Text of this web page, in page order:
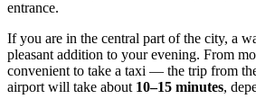
entrance.
If you are in the central part of the city, a
pleasant addition to your evening. From
convenient to take a taxi — the trip from
airport will take about 10–15 minutes,